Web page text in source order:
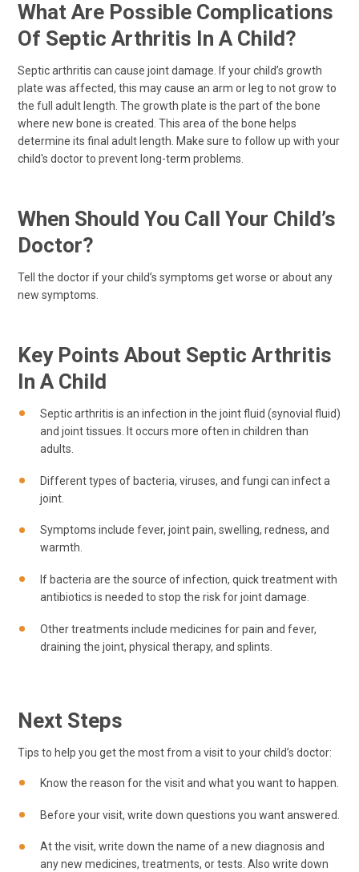
What Are Possible Complications
Of Septic Arthritis In A Child?
Septic arthritis can cause joint damage. If your child’s growth
plate was affected, this may cause an arm or leg to not grow to
the full adult length. The growth plate is the part of the bone
where new bone is created. This area of the bone helps
determine its final adult length. Make sure to follow up with your
child's doctor to prevent long-term problems.
When Should You Call Your Child’s
Doctor?
Tell the doctor if your child’s symptoms get worse or about any
new symptoms.
Key Points About Septic Arthritis
In A Child
Septic arthritis is an infection in the joint fluid (synovial fluid)
and joint tissues. It occurs more often in children than
adults.
Different types of bacteria, viruses, and fungi can infect a
joint.
Symptoms include fever, joint pain, swelling, redness, and
warmth.
If bacteria are the source of infection, quick treatment with
antibiotics is needed to stop the risk for joint damage.
Other treatments include medicines for pain and fever,
draining the joint, physical therapy, and splints.
Next Steps
Tips to help you get the most from a visit to your child’s doctor:
Know the reason for the visit and what you want to happen.
Before your visit, write down questions you want answered.
At the visit, write down the name of a new diagnosis and
any new medicines, treatments, or tests. Also write down